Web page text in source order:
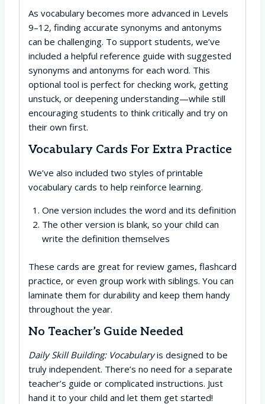
As vocabulary becomes more advanced in Levels
9–12, finding accurate synonyms and antonyms
can be challenging. To support students, we’ve
included a helpful reference guide with suggested
synonyms and antonyms for each word. This
optional tool is perfect for checking work, getting
unstuck, or deepening understanding—while still
encouraging students to think critically and try on
their own first.
Vocabulary Cards For Extra Practice
We’ve also included two styles of printable
vocabulary cards to help reinforce learning.
One version includes the word and its definition
The other version is blank, so your child can
write the definition themselves
These cards are great for review games, flashcard
practice, or even group work with siblings. You can
laminate them for durability and keep them handy
throughout the year.
No Teacher’s Guide Needed
Daily Skill Building: Vocabularyis designed to be
truly independent. There’s no need for a separate
teacher’s guide or complicated instructions. Just
hand it to your child and let them get started!